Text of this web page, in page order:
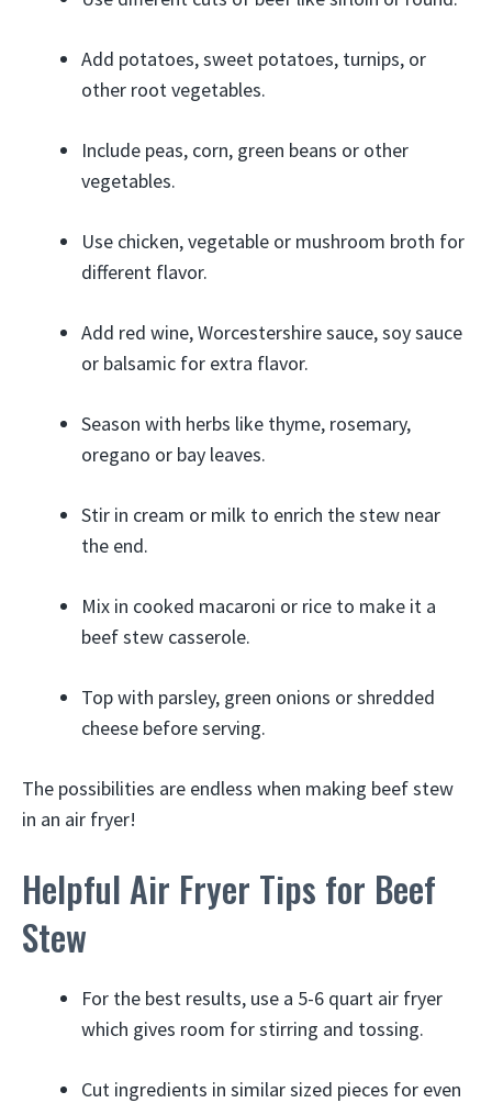
Add potatoes, sweet potatoes, turnips, or
other root vegetables.
Include peas, corn, green beans or other
vegetables.
Use chicken, vegetable or mushroom broth for
different flavor.
Add red wine, Worcestershire sauce, soy sauce
or balsamic for extra flavor.
Season with herbs like thyme, rosemary,
oregano or bay leaves.
Stir in cream or milk to enrich the stew near
the end.
Mix in cooked macaroni or rice to make it a
beef stew casserole.
Top with parsley, green onions or shredded
cheese before serving.
The possibilities are endless when making beef stew
in an air fryer!
Helpful Air Fryer Tips for Beef
Stew
For the best results, use a 5-6 quart air fryer
which gives room for stirring and tossing.
Cut ingredients in similar sized pieces for even